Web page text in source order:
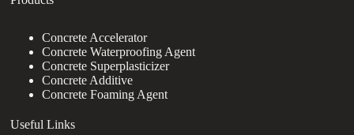
Concrete Accelerator
Concrete Waterproofing Agent
Concrete Superplasticizer
Concrete Additive
Concrete Foaming Agent
Useful Links